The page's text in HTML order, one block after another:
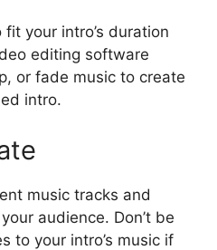
your intro’s duration
editing software
or fade music to create
intro.
music tracks and
audience. Don’t be
to your intro’s music if